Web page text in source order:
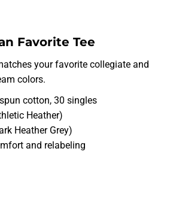
Favorite Tee
your favorite collegiate and
colors.
cotton, 30 singles
Heather)
Heather Grey)
and relabeling